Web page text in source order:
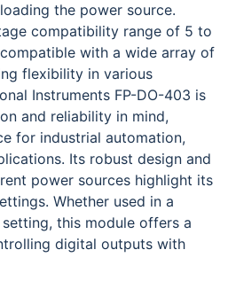
the power source.
compatibility range of 5 to
with a wide array of
flexibility in various
Instruments FP-DO-403 is
and reliability in mind,
for industrial automation,
Its robust design and
power sources highlight its
Whether used in a
this module offers a
digital outputs with